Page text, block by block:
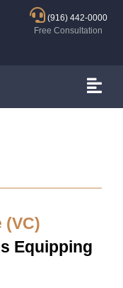
(916) 442-0000
Free Consultation
(VC)
Equipping